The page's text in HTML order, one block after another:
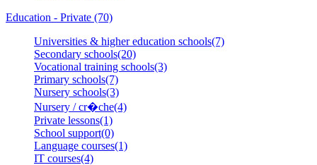
Education - Private (70)
Universities & higher education schools(7)
Secondary schools(20)
Vocational training schools(3)
Primary schools(7)
Nursery schools(3)
Nursery / cr�che(4)
Private lessons(1)
School support(0)
Language courses(1)
IT courses(4)